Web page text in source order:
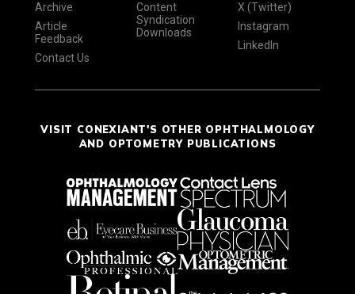
Archive
Article
Feedback
Contact Us
Content
Syndication
Downloads
X (Twitter)
Instagram
LinkedIn
VISIT CONEXIANT'S OTHER OPHTHALMOLOGY
AND OPTOMETRY PUBLICATIONS